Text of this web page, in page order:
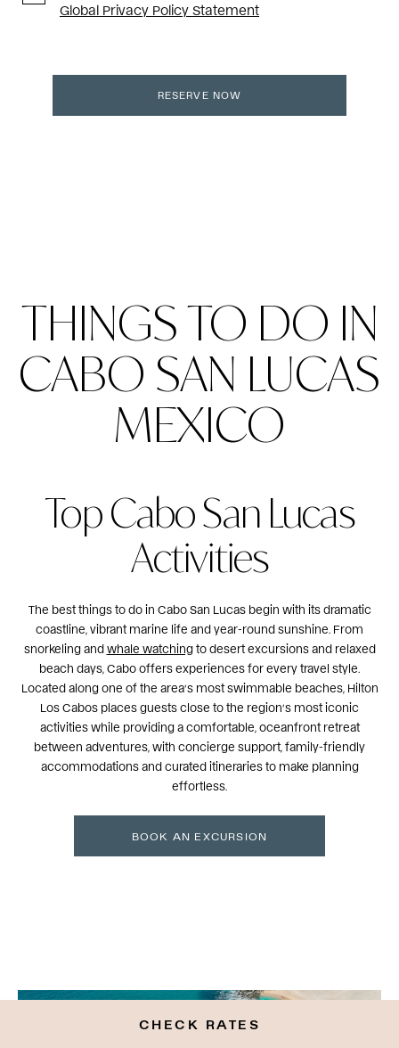
CHECK RATES
Global Privacy Policy Statement
THINGS TO DO IN
CABO SAN LUCAS
MEXICO
Top Cabo San Lucas
Activities
The best things to do in Cabo San Lucas begin with its dramatic
coastline, vibrant marine life and year-round sunshine. From
snorkeling and whale watchingto desert excursions and relaxed
beach days, Cabo offers experiences for every travel style.
Located along one of the area’s most swimmable beaches, Hilton
Los Cabos places guests close to the region’s most iconic
activities while providing a comfortable, oceanfront retreat
between adventures, with concierge support, family-friendly
accommodations and curated itineraries to make planning
effortless.
BOOK AN EXCURSION